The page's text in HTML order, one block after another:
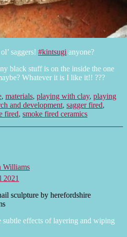
saggers! #kintsugi anyone?
black stuff is on the inside the one
Whatever it is I like it!! ???
, materials, playing with clay, playing
and development, sagger fired,
fired, smoke fired ceramics
Williams
2021
subtle effects of layering and wiping